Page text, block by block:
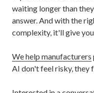
waiting longer than
answer. And with the
complexity, it'll give
We help manufacturers
AI don't feel risky, they